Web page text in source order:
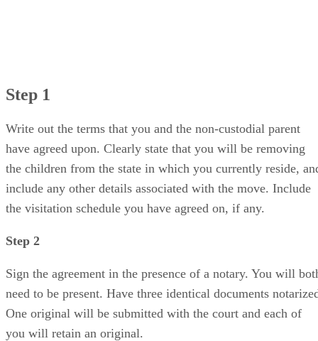
Step 1
Write out the terms that you and the non-custodial parent
have agreed upon. Clearly state that you will be removing
the children from the state in which you currently reside,
include any other details associated with the move. Include
the visitation schedule you have agreed on, if any.
Step 2
Sign the agreement in the presence of a notary. You will
need to be present. Have three identical documents
One original will be submitted with the court and each of
you will retain an original.